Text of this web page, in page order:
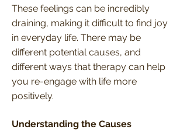
These feelings can be incredibly
draining, making it difficult to find joy
in everyday life. There may be
different potential causes, and
different ways that therapy can help
you re-engage with life more
positively.
Understanding the Causes